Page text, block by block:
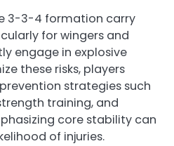
3-3-4 formation carry
for wingers and
engage in explosive
these risks, players
strategies such
training, and
core stability can
of injuries.